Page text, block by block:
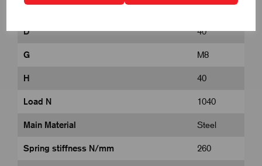
D 40
G M8
H 40
Load N 1040
Main Material Steel
Spring stiffness N/mm 260